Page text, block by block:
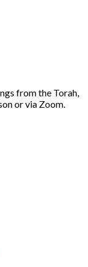
from the Torah,
or via Zoom.